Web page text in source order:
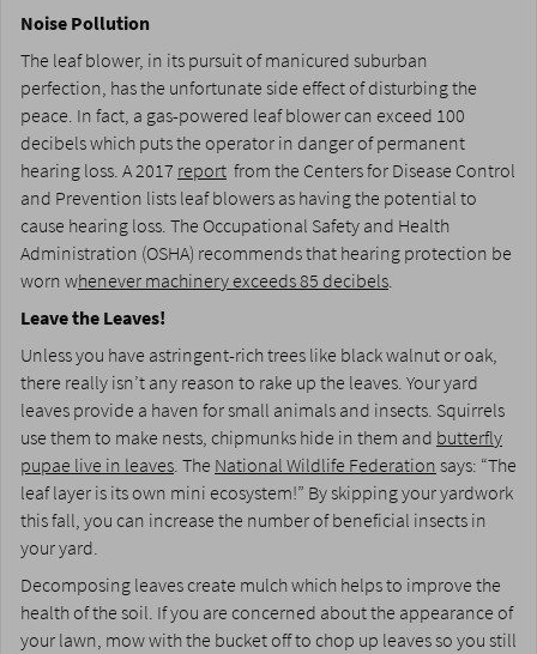
Noise Pollution
The leaf blower, in its pursuit of manicured suburban
perfection, has the unfortunate side effect of disturbing the
peace. In fact, a gas-powered leaf blower can exceed 100
decibels which puts the operator in danger of permanent
hearing loss. A 2017 report from the Centers for Disease Control
and Prevention lists leaf blowers as having the potential to
cause hearing loss. The Occupational Safety and Health
Administration (OSHA) recommends that hearing protection be
worn whenever machinery exceeds 85 decibels.
Leave the Leaves!
Unless you have astringent-rich trees like black walnut or oak,
there really isn’t any reason to rake up the leaves. Your yard
leaves provide a haven for small animals and insects. Squirrels
use them to make nests, chipmunks hide in them and butterfly
pupae live in leaves. The National Wildlife Federationsays: “The
leaf layer is its own mini ecosystem!” By skipping your yardwork
this fall, you can increase the number of beneficial insects in
your yard.
Decomposing leaves create mulch which helps to improve the
health of the soil. If you are concerned about the appearance of
your lawn, mow with the bucket off to chop up leaves so you still